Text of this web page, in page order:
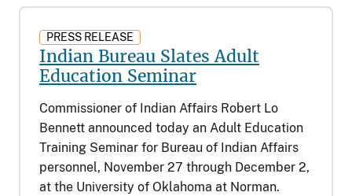
PRESS RELEASE
Indian Bureau Slates Adult
Education Seminar
Commissioner of Indian Affairs Robert Lo
Bennett announced today an Adult Education
Training Seminar for Bureau of Indian Affairs
personnel, November 27 through December 2,
at the University of Oklahoma at Norman.